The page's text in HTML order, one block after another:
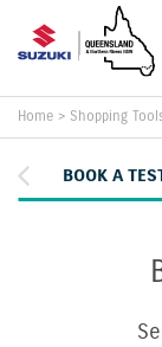
Home > Shopping
BOOK A